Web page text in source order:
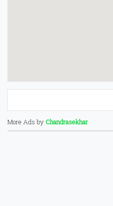
More Ads by Chandrasekhar